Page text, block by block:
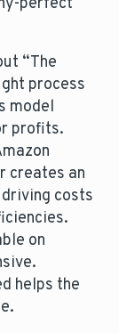
perfect
“The
process
model
profits.
creates an
costs
on
helps the